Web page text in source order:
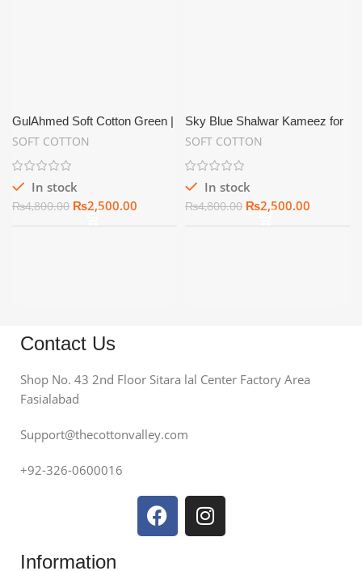
GulAhmed Soft Cotton Green |
Summer Unstitch
SOFT COTTON
In stock
₨4,800.00 ₨2,500.00
Sky Blue Shalwar Kameez for
Men Soft Cotton Unstitched –
SC10
SOFT COTTON
In stock
₨4,800.00 ₨2,500.00
Contact Us
Shop No. 43 2nd Floor Sitara lal Center Factory Area
Fasialabad
Support@thecottonvalley.com
+92-326-0600016
Information